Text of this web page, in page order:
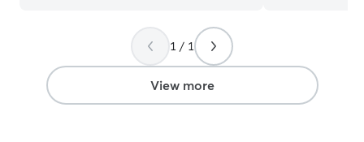
when my dog is with Hillary and her
family because I know she is safe and
receiving a lot of love.
labor of love!
to actually
1 / 1
View more